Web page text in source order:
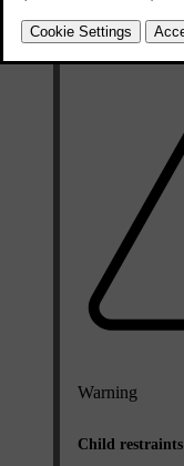
Warning
Child restraints